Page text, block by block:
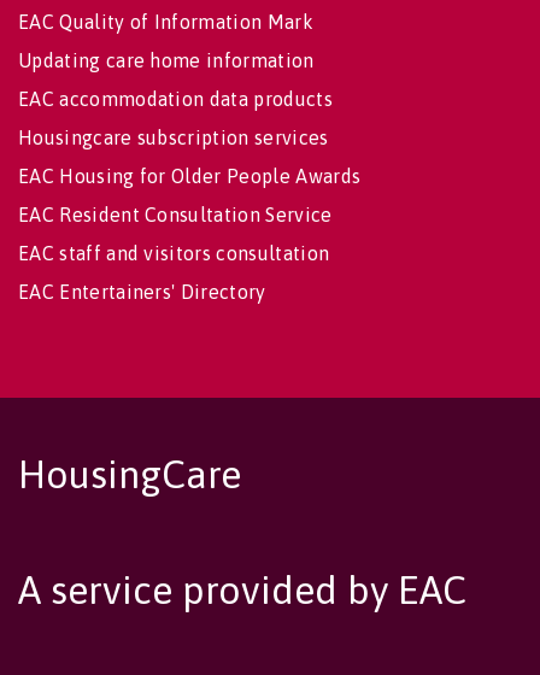
EAC Quality of Information Mark
Updating care home information
EAC accommodation data products
Housingcare subscription services
EAC Housing for Older People Awards
EAC Resident Consultation Service
EAC staff and visitors consultation
EAC Entertainers' Directory
HousingCare
A service provided by EAC